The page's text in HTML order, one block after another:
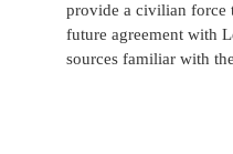
provide a civilian force
future agreement with
sources familiar with